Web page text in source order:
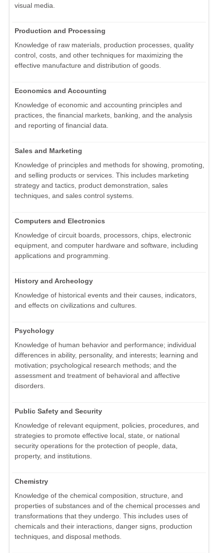
visual media.
Production and Processing
Knowledge of raw materials, production processes, quality
control, costs, and other techniques for maximizing the
effective manufacture and distribution of goods.
Economics and Accounting
Knowledge of economic and accounting principles and
practices, the financial markets, banking, and the analysis
and reporting of financial data.
Sales and Marketing
Knowledge of principles and methods for showing, promoting,
and selling products or services. This includes marketing
strategy and tactics, product demonstration, sales
techniques, and sales control systems.
Computers and Electronics
Knowledge of circuit boards, processors, chips, electronic
equipment, and computer hardware and software, including
applications and programming.
History and Archeology
Knowledge of historical events and their causes, indicators,
and effects on civilizations and cultures.
Psychology
Knowledge of human behavior and performance; individual
differences in ability, personality, and interests; learning and
motivation; psychological research methods; and the
assessment and treatment of behavioral and affective
disorders.
Public Safety and Security
Knowledge of relevant equipment, policies, procedures, and
strategies to promote effective local, state, or national
security operations for the protection of people, data,
property, and institutions.
Chemistry
Knowledge of the chemical composition, structure, and
properties of substances and of the chemical processes and
transformations that they undergo. This includes uses of
chemicals and their interactions, danger signs, production
techniques, and disposal methods.